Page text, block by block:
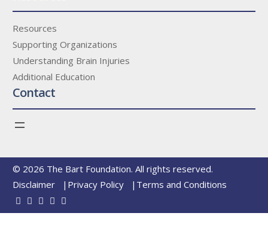
Resources
Supporting Organizations
Understanding Brain Injuries
Additional Education
Contact
© 2026 The Bart Foundation. All rights reserved.
Disclaimer
Privacy Policy Terms and Conditions